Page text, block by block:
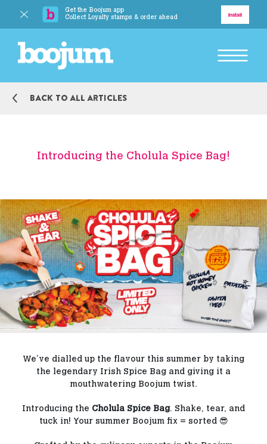
Get the Boojum app
Collect Loyalty stamps & order ahead
Install
Delivery
BACK TO MAIN MENU
Responsibility
Boojum Addicts
Our Blog
BACK TO MAIN MENU
Contact Us
FAQs
Back to all articles
Introducing the Cholula Spice Bag!
We’ve dialled up the flavour this summer by taking
the legendary Irish Spice Bag and giving it a
mouthwatering Boojum twist.
Introducing the Cholula Spice Bag. Shake, tear, and
tuck in! Your summer Boojum fix = sorted 😎